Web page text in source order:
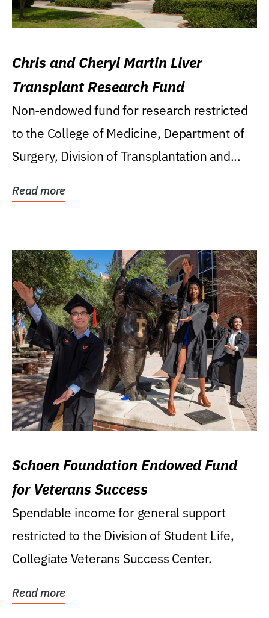
Chris and Cheryl Martin Liver
Transplant Research Fund
Non-endowed fund for research restricted
to the College of Medicine, Department of
Surgery, Division of Transplantation and...
Read more
Schoen Foundation Endowed Fund
for Veterans Success
Spendable income for general support
restricted to the Division of Student Life,
Collegiate Veterans Success Center.
Read more